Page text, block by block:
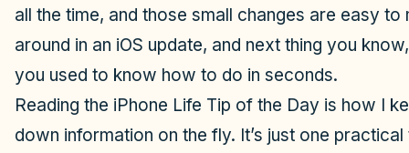
all the time, and those small changes are easy
around in an iOS update, and next thing you
you used to know how to do in seconds.
Reading the iPhone Life Tip of the Day is how I
down information on the fly. It’s just one